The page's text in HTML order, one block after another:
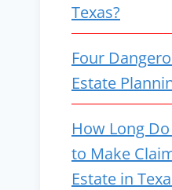
Texas?
Four
Estate
How Long
to Make
Estate in